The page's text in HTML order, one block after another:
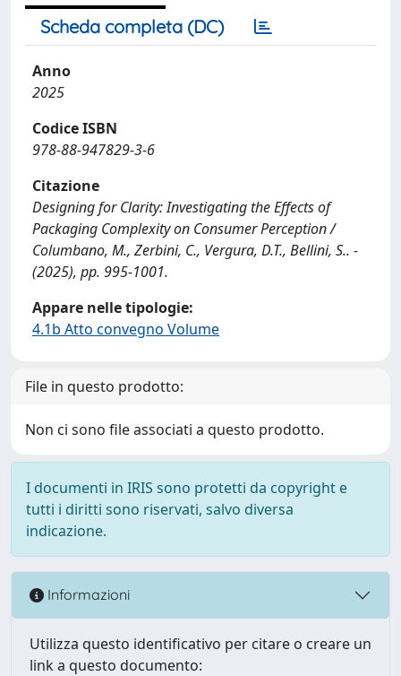
Scheda completa (DC)
Anno
2025
Codice ISBN
978-88-947829-3-6
Citazione
Designing for Clarity: Investigating the Effects of
Packaging Complexity on Consumer Perception /
Columbano, M., Zerbini, C., Vergura, D.T., Bellini, S.. -
(2025), pp. 995-1001.
Appare nelle tipologie:
4.1b Atto convegno Volume
File in questo prodotto:
Non ci sono file associati a questo prodotto.
I documenti in IRIS sono protetti da copyright e
tutti i diritti sono riservati, salvo diversa
indicazione.
Informazioni
Utilizza questo identificativo per citare o creare un
link a questo documento: